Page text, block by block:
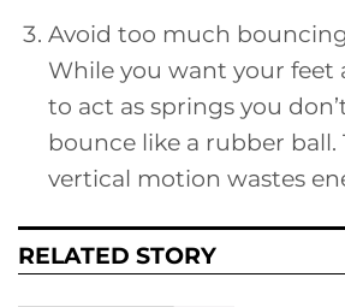
Avoid too much
While you want your feet
to act as springs you
bounce like a rubber ball.
vertical motion wastes
RELATED STORY